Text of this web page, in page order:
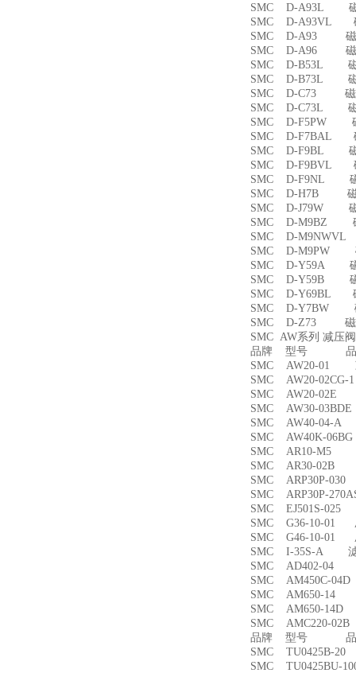
SMC D-A93L
SMC D-A93VL
SMC D-A93 磁
SMC D-A96 磁
SMC D-B53L
SMC D-B73L
SMC D-C73 磁
SMC D-C73L
SMC D-F5PW
SMC D-F7BAL
SMC D-F9BL
SMC D-F9BVL
SMC D-F9NL
SMC D-H7B 磁
SMC D-J79W
SMC D-M9BZ
SMC D-
SMC D-M9PW
SMC D-Y59A
SMC D-Y59B
SMC D-Y69BL
SMC D-Y7BW
SMC D-Z73 磁
SMC AW系列 减压
品牌 型号 品
SMC AW20-01
SMC AW20-
SMC AW20-
SMC AW30-
SMC AW40-04-
SMC AW40K-
SMC AR10-M5
SMC AR30-02B
SMC ARP30P-
SMC ARP30P-
SMC EJ501S-
SMC G36-10-01
SMC G46-10-01
SMC I-35S-A
SMC AD402-04
SMC AM450C-
SMC AM650-14
SMC AM650-
SMC AMC220-
品牌 型号 品
SMC TU0425B-
SMC TU0425BU-